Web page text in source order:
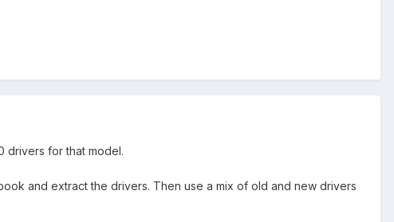
drivers for that model.
and extract the drivers. Then use a mix of old and new drivers